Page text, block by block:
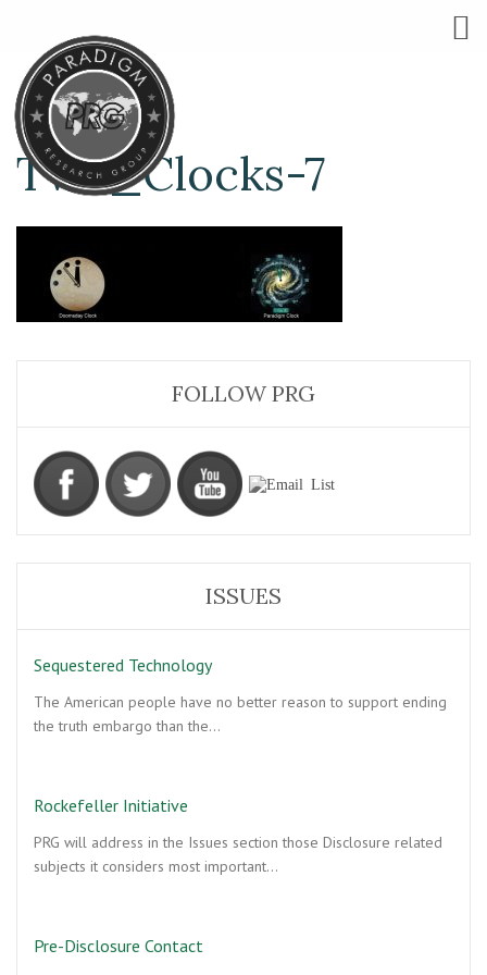
Two_Clocks-7
FOLLOW PRG
ISSUES
Sequestered Technology
The American people have no better reason to support ending
the truth embargo than the…
Rockefeller Initiative
PRG will address in the Issues section those Disclosure related
subjects it considers most important…
Pre-Disclosure Contact